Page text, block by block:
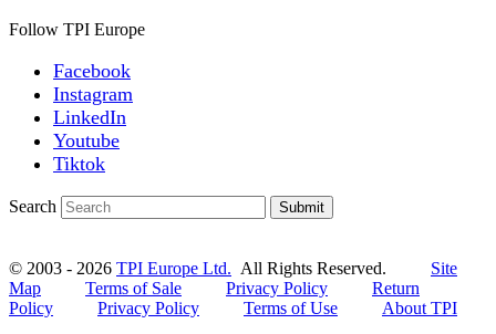
Follow TPI Europe
Facebook
Instagram
LinkedIn
Youtube
Tiktok
Search Submit
© 2003 - 2026 TPI Europe Ltd. All Rights Reserved. Site
Map
Terms of Sale Privacy Policy
Return
Policy
Privacy Policy Terms of Use
About TPI